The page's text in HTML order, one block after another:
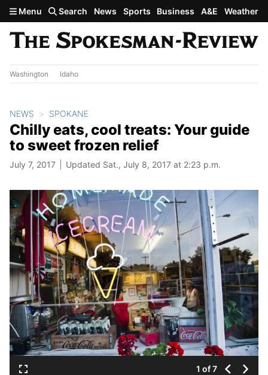
Skip to main content
Menu Search News Sports Business A&E Weather
Washington Idaho
NEWS SPOKANE
Chilly eats, cool treats: Your guide
to sweet frozen relief
July 7, 2017 Updated Sat., July 8, 2017 at 2:23 p.m.
1 of 7